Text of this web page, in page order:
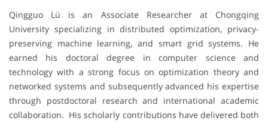
Qingguo Lü is an Associate Researcher at Chongqing
University specializing in distributed optimization, privacy-
preserving machine learning, and smart grid systems. He
earned his doctoral degree in computer science and
technology with a strong focus on optimization theory and
networked systems and subsequently advanced his expertise
through postdoctoral research and international academic
collaboration. His scholarly contributions have delivered both